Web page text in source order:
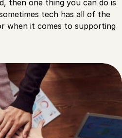
then one thing you can do is
tech has all of the
when it comes to supporting